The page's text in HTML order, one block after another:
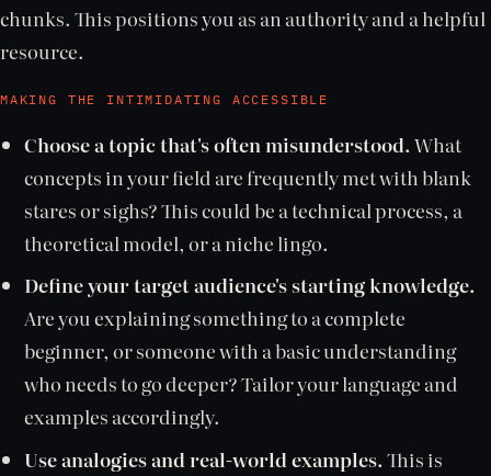
chunks. This positions you as an authority and a helpful
resource.
MAKING THE INTIMIDATING ACCESSIBLE
Choose a topic that's often misunderstood.What
concepts in your field are frequently met with blank
stares or sighs? This could be a technical process, a
theoretical model, or a niche lingo.
Define your target audience's starting knowledge.
Are you explaining something to a complete
beginner, or someone with a basic understanding
who needs to go deeper? Tailor your language and
examples accordingly.
Use analogies and real-world examples.This is